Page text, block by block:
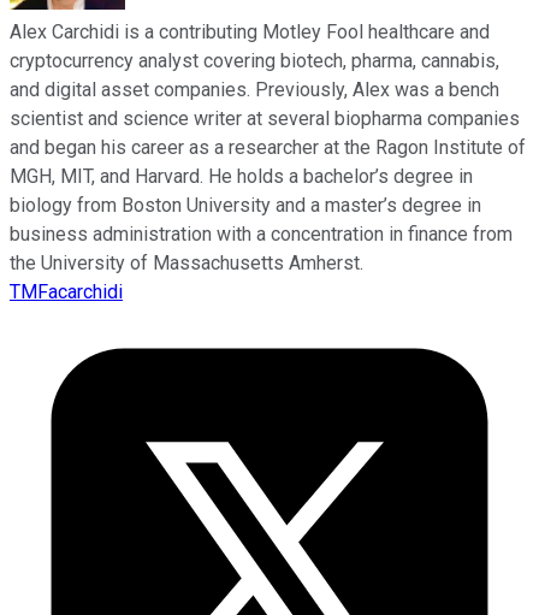
Alex Carchidi is a contributing Motley Fool healthcare and
cryptocurrency analyst covering biotech, pharma, cannabis,
and digital asset companies. Previously, Alex was a bench
scientist and science writer at several biopharma companies
and began his career as a researcher at the Ragon Institute of
MGH, MIT, and Harvard. He holds a bachelor’s degree in
biology from Boston University and a master’s degree in
business administration with a concentration in finance from
the University of Massachusetts Amherst.
TMFacarchidi